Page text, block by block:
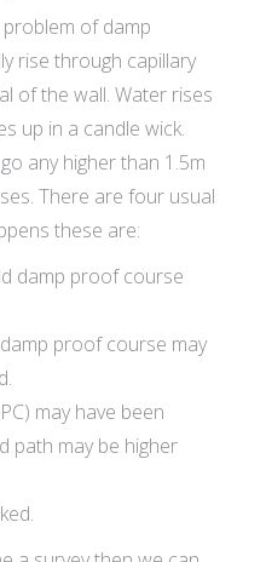
problem of damp
rise through capillary
of the wall. Water rises
up in a candle wick.
any higher than 1.5m
There are four usual
these are:
damp proof course
proof course may
may have been
path may be higher